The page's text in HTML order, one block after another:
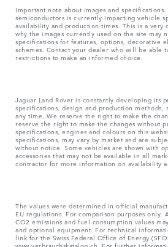
Important note about images and
semiconductors is currently impacting vehicle
availability and production times. This is a very
why the images currently used on the site may
specifications for features, options, decorative
schemes. Contact your dealer who will be able
restrictions to make an informed choice.
Jaguar Land Rover is constantly developing its
specifications, design and production methods,
any time. We reserve the right to make the
reserve the right to make the changes without
specifications, engines and colours on this
specifications, may vary by market and are
without notice. Some vehicles are shown with
accessories that may not be available in all
contractor for more information on availability
The values were determined in official
EU regulations. For comparison purposes only.
CO2 emissions and fuel consumption values
and optional equipment. For technical
link for the Swiss Federal Office of Energy